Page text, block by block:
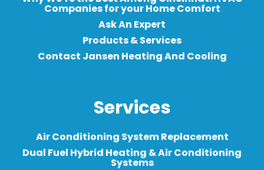
Companies for your Home Comfort
Ask An Expert
Products & Services
Contact Jansen Heating And Cooling
Services
Air Conditioning System Replacement
Dual Fuel Hybrid Heating & Air Conditioning
Systems